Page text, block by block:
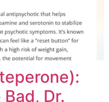
Dr.